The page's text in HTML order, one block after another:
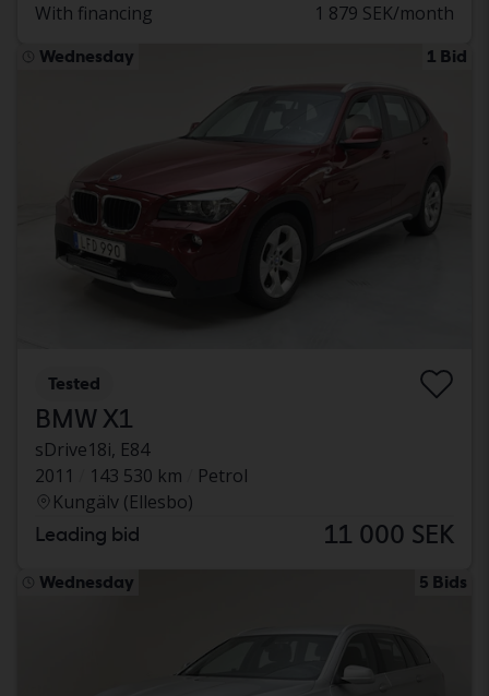
With financing 1 879 SEK/month
Wednesday 1 Bid
Tested
BMW X1
sDrive18i, E84
2011
143 530 km
Petrol
Kungälv (Ellesbo)
Leading bid 11 000 SEK
Wednesday 5 Bids